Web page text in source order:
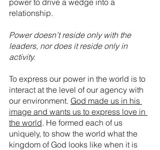
power to drive a wedge into a
relationship.
Power doesn’t reside only with the
leaders, nor does it reside only in
activity.
To express our power in the world is to
interact at the level of our agency with
our environment. God made us in his
image and wants us to express love in
the world. He formed each of us
uniquely, to show the world what the
kingdom of God looks like when it is